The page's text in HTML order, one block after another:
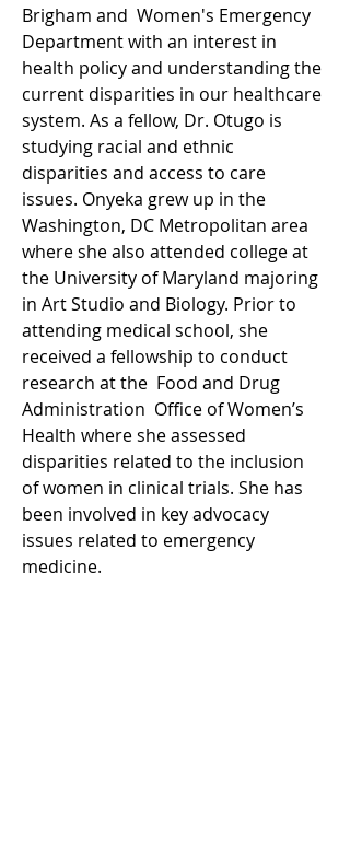
Brigham and  Women's Emergency
Department with an interest in
health policy and understanding the
current disparities in our healthcare
system. As a fellow, Dr. Otugo is
studying racial and ethnic
disparities and access to care
issues. Onyeka grew up in the
Washington, DC Metropolitan area
where she also attended college at
the University of Maryland majoring
in Art Studio and Biology. Prior to
attending medical school, she
received a fellowship to conduct
research at the  Food and Drug
Administration  Office of Women’s
Health where she assessed
disparities related to the inclusion
of women in clinical trials. She has
been involved in key advocacy
issues related to emergency
medicine.